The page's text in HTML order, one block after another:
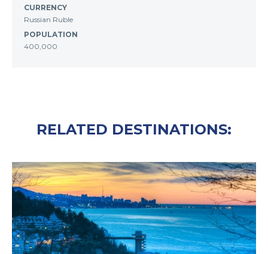
CURRENCY
Russian Ruble
POPULATION
400,000
RELATED DESTINATIONS: